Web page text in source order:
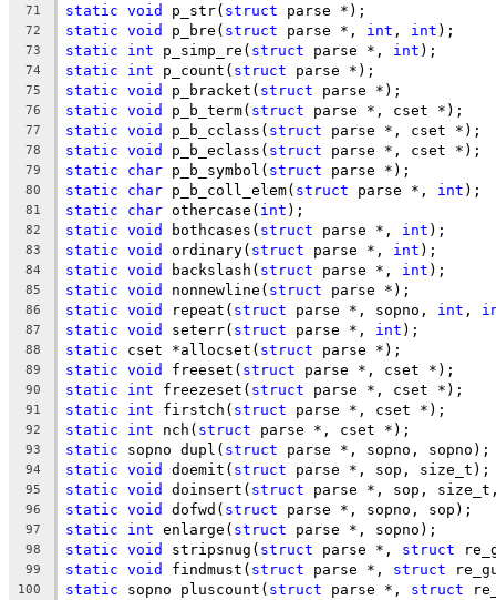
71 static void p_str( struct parse *);
72 static void p_bre( struct parse *, int , int );
73 static int p_simp_re( struct parse *, int );
74 static int p_count( struct parse *);
75 static void p_bracket( struct parse *);
76 static void p_b_term( struct parse *, cset *);
77 static void p_b_cclass( struct parse *, cset *);
78 static void p_b_eclass( struct parse *, cset *);
79 static char p_b_symbol( struct parse *);
80 static char p_b_coll_elem( struct parse *, int );
81 static char othercase( int );
82 static void bothcases( struct parse *, int );
83 static void ordinary( struct parse *, int );
84 static void backslash( struct parse *, int );
85 static void nonnewline( struct parse *);
86 static void repeat( struct parse *, sopno, int ,
87 static void seterr( struct parse *, int );
88 static cset *allocset( struct parse *);
89 static void freeset( struct parse *, cset *);
90 static int freezeset( struct parse *, cset *);
91 static int firstch( struct parse *, cset *);
92 static int nch( struct parse *, cset *);
93 static sopno dupl( struct parse *, sopno, sopno);
94 static void doemit( struct parse *, sop, size_t);
95 static void doinsert( struct parse *, sop,
96 static void dofwd( struct parse *, sopno, sop);
97 static int enlarge( struct parse *, sopno);
98 static void stripsnug( struct parse *, struct
99 static void findmust( struct parse *, struct
100 static sopno pluscount( struct parse *, struct